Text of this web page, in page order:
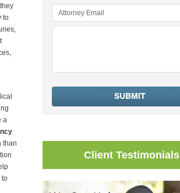
to
a
than
to
Client Testimonials